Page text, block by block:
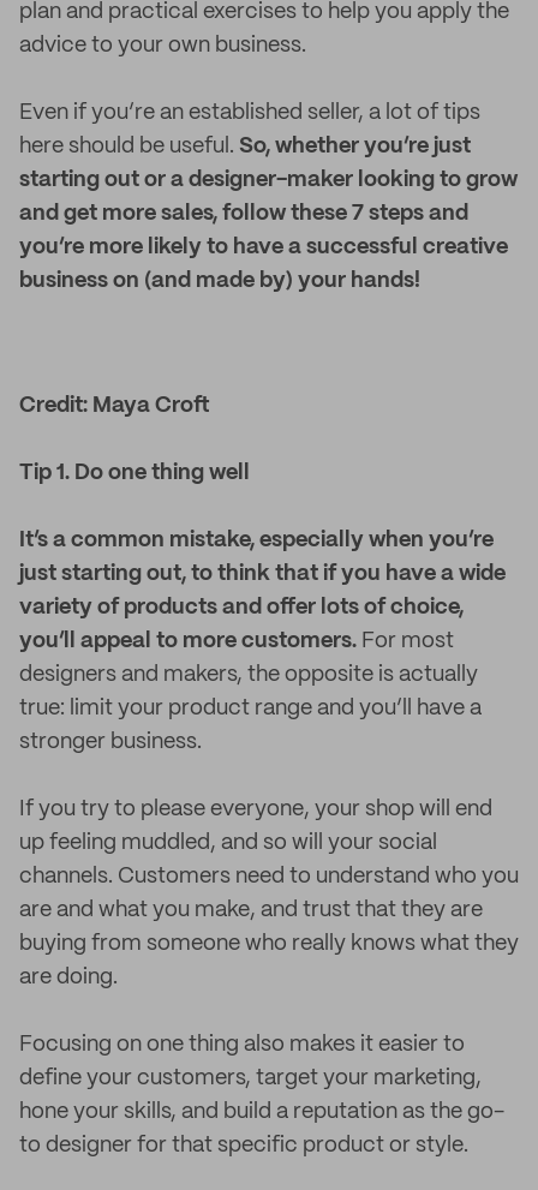
plan and practical exercises to help you apply the
advice to your own business.
Even if you’re an established seller, a lot of tips
here should be useful. So, whether you’re just
starting out or a designer-maker looking to grow
and get more sales, follow these 7 steps and
you’re more likely to have a successful creative
business on (and made by) your hands!
Credit: Maya Croft
Tip 1. Do one thing well
It’s a common mistake, especially when you’re
just starting out, to think that if you have a wide
variety of products and offer lots of choice,
you’ll appeal to more customers. For most
designers and makers, the opposite is actually
true: limit your product range and you’ll have a
stronger business.
If you try to please everyone, your shop will end
up feeling muddled, and so will your social
channels. Customers need to understand who you
are and what you make, and trust that they are
buying from someone who really knows what they
are doing.
Focusing on one thing also makes it easier to
define your customers, target your marketing,
hone your skills, and build a reputation as the go-
to designer for that specific product or style.